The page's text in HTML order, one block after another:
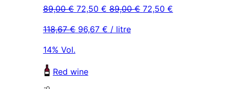
89,00€ Original
was:
72,50 €Current
is:
89,00€ Original
72,50 €Current
118,67€ 96,67 € / litre
14% Vol.
Red wine